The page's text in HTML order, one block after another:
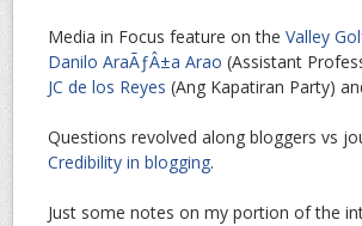
Media in Focus feature on the Valley
Danilo AraÃƒÂ±a Arao (Assistant
JC de los Reyes (Ang Kapatiran Party)
Questions revolved along bloggers vs
Credibility in blogging.
Just some notes on my portion of the